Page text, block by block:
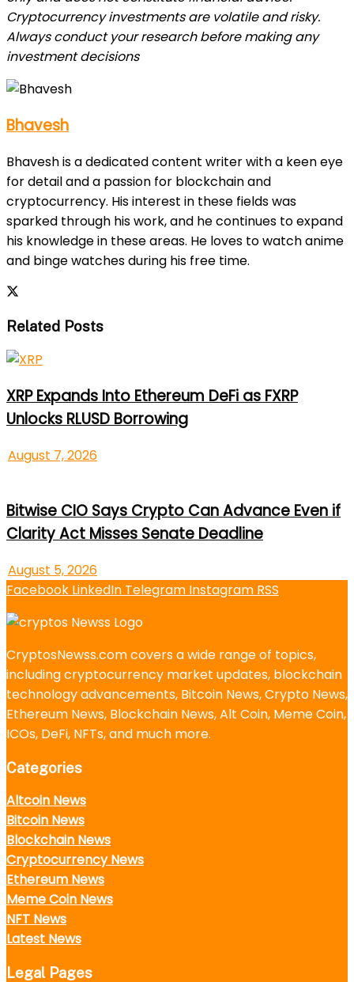
Cryptocurrency investments are volatile and risky.
Always conduct your research before making any
investment decisions
Bhavesh
Bhavesh is a dedicated content writer with a keen eye
for detail and a passion for blockchain and
cryptocurrency. His interest in these fields was
sparked through his work, and he continues to expand
his knowledge in these areas. He loves to watch anime
and binge watches during his free time.
Related Posts
XRP Expands Into Ethereum DeFi as FXRP
Unlocks RLUSD Borrowing
August 7, 2026
Bitwise CIO Says Crypto Can Advance Even if
Clarity Act Misses Senate Deadline
August 5, 2026
Facebook LinkedIn Telegram Instagram RSS
CryptosNewss.com covers a wide range of topics,
including cryptocurrency market updates, blockchain
technology advancements, Bitcoin News, Crypto News,
Ethereum News, Blockchain News, Alt Coin, Meme Coin,
ICOs, DeFi, NFTs, and much more.
Categories
Altcoin News
Bitcoin News
Blockchain News
Cryptocurrency News
Ethereum News
Meme Coin News
NFT News
Latest News
Legal Pages